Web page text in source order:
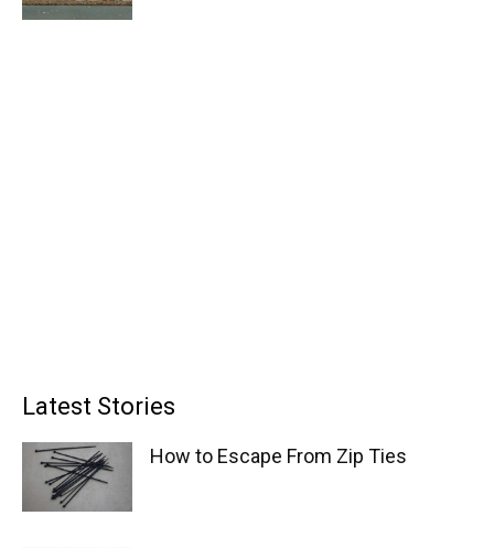
Latest Stories
How to Escape From Zip Ties